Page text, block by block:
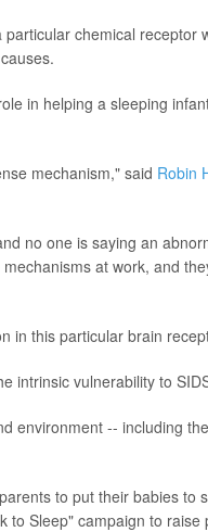
chemical receptor
in helping a sleeping
mechanism," said Robin
no one is saying an
at work, and
in this particular brain
intrinsic vulnerability to
environment -- including
to put their babies to
Sleep" campaign to